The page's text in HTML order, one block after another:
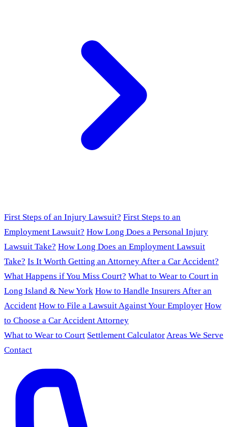
First Steps of an Injury Lawsuit? First Steps to an
Employment Lawsuit? How Long Does a Personal Injury
Lawsuit Take? How Long Does an Employment Lawsuit
Take? Is It Worth Getting an Attorney After a Car Accident?
What Happens if You Miss Court? What to Wear to Court in
Long Island & New York How to Handle Insurers After an
Accident How to File a Lawsuit Against Your Employer How
to Choose a Car Accident Attorney
What to Wear to Court Settlement CalculatorAreas We Serve
Contact